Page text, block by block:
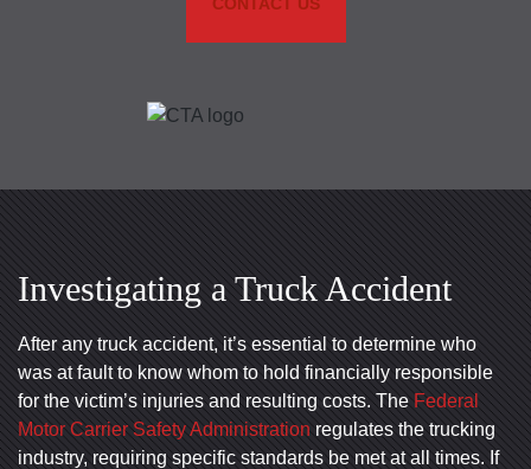
Investigating a Truck Accident
After any truck accident, it’s essential to determine who
was at fault to know whom to hold financially responsible
for the victim’s injuries and resulting costs. The Federal
Motor Carrier Safety Administration regulates the trucking
industry, requiring specific standards be met at all times. If